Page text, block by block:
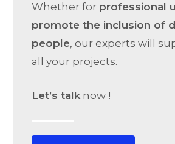
Whether for professional
promote the inclusion of
people, our experts will
all your projects.
Let’s talknow !